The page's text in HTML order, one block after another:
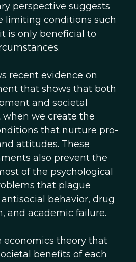
perspective suggests
limiting conditions such
is only beneficial to
recent evidence on
that shows that both
and societal
we create the
that nurture pro-
attitudes. These
also prevent the
of the psychological
that plague
behavior, drug
and academic failure.
economics theory that
benefits of each